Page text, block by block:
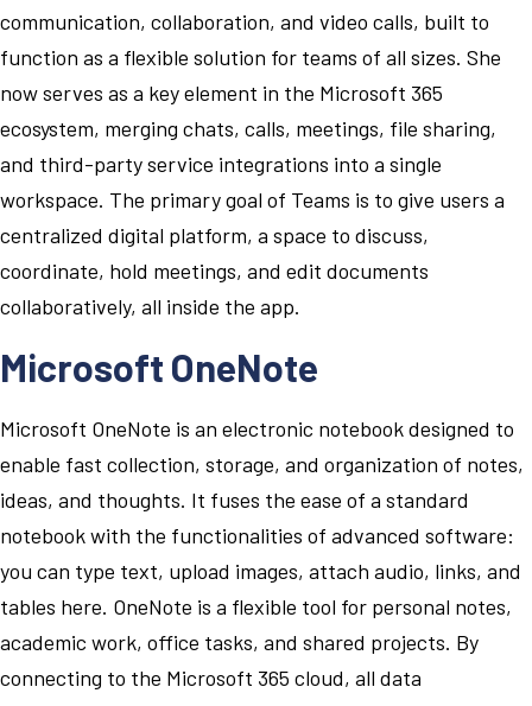
communication, collaboration, and video calls, built to
function as a flexible solution for teams of all sizes. She
now serves as a key element in the Microsoft 365
ecosystem, merging chats, calls, meetings, file sharing,
and third-party service integrations into a single
workspace. The primary goal of Teams is to give users a
centralized digital platform, a space to discuss,
coordinate, hold meetings, and edit documents
collaboratively, all inside the app.
Microsoft OneNote
Microsoft OneNote is an electronic notebook designed to
enable fast collection, storage, and organization of notes,
ideas, and thoughts. It fuses the ease of a standard
notebook with the functionalities of advanced software:
you can type text, upload images, attach audio, links, and
tables here. OneNote is a flexible tool for personal notes,
academic work, office tasks, and shared projects. By
connecting to the Microsoft 365 cloud, all data